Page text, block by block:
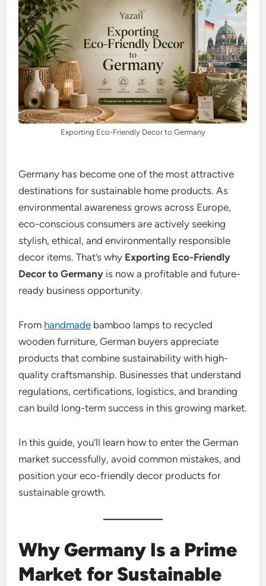
Exporting Eco-Friendly Decor to Germany
Germany has become one of the most attractive
destinations for sustainable home products. As
environmental awareness grows across Europe,
eco-conscious consumers are actively seeking
stylish, ethical, and environmentally responsible
decor items. That’s why Exporting Eco-Friendly
Decor to Germany is now a profitable and future-
ready business opportunity.
From handmade bamboo lamps to recycled
wooden furniture, German buyers appreciate
products that combine sustainability with high-
quality craftsmanship. Businesses that understand
regulations, certifications, logistics, and branding
can build long-term success in this growing market.
In this guide, you’ll learn how to enter the German
market successfully, avoid common mistakes, and
position your eco-friendly decor products for
sustainable growth.
Why Germany Is a Prime
Market for Sustainable